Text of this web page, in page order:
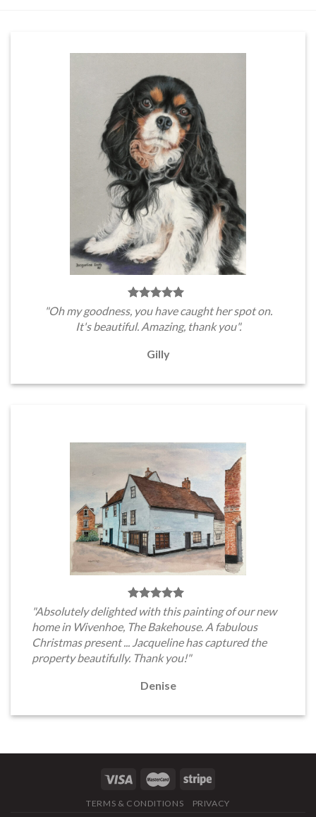
"Oh my goodness, you have caught her spot on.
It's beautiful. Amazing, thank you".
Gilly
"Absolutely delighted with this painting of our new
home in Wivenhoe, The Bakehouse. A fabulous
Christmas present ... Jacqueline has captured the
property beautifully. Thank you!"
Denise
TERMS & CONDITIONS PRIVACY